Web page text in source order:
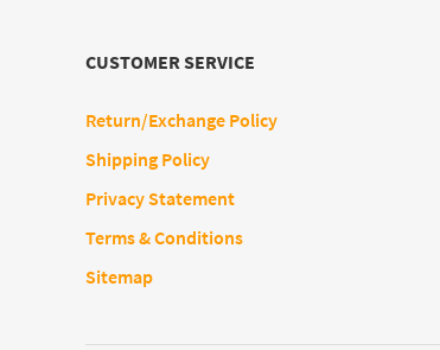
CUSTOMER SERVICE
Return/Exchange Policy
Shipping Policy
Privacy Statement
Terms & Conditions
Sitemap